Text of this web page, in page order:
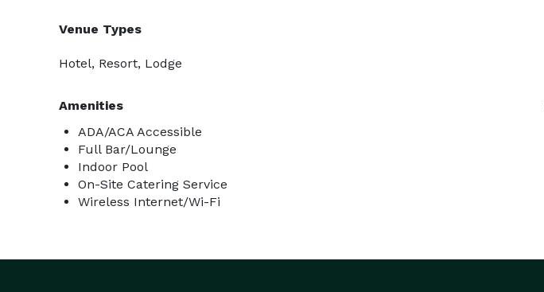
Venue Types
Hotel, Resort, Lodge
Amenities
ADA/ACA Accessible
Full Bar/Lounge
Indoor Pool
On-Site Catering Service
Wireless Internet/Wi-Fi